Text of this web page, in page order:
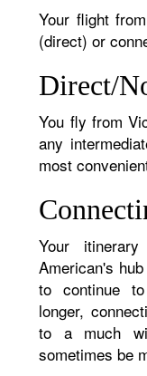
Your flight
(direct) or
Direct/
You fly from
any
most
Your
American's
to continue
longer,
to a much
sometimes be